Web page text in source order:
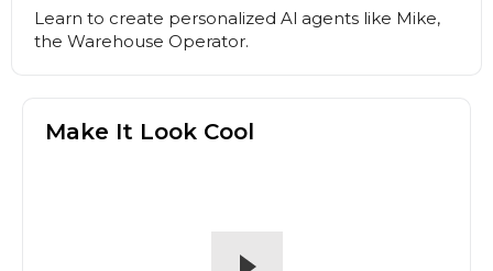
Learn to create personalized Al agents like Mike,
the Warehouse Operator.
Make It Look Cool